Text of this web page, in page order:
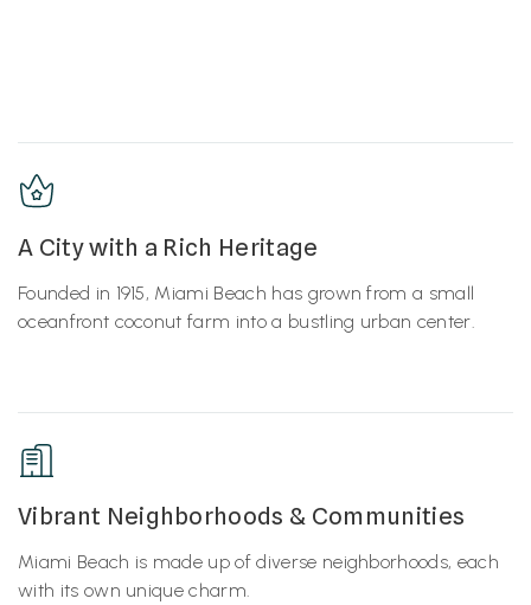
A City with a Rich Heritage
Founded in 1915, Miami Beach has grown from a small
oceanfront coconut farm into a bustling urban center.
Vibrant Neighborhoods & Communities
Miami Beach is made up of diverse neighborhoods, each
with its own unique charm.